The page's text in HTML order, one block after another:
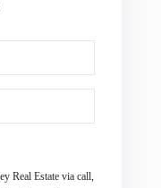
Real Estate via call,